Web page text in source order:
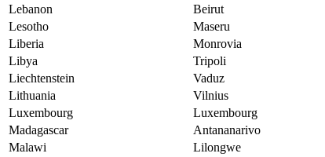
Lebanon
Beirut
Lesotho
Maseru
Liberia
Monrovia
Libya
Tripoli
Liechtenstein
Vaduz
Lithuania
Vilnius
Luxembourg
Luxembourg
Madagascar
Antananarivo
Malawi
Lilongwe